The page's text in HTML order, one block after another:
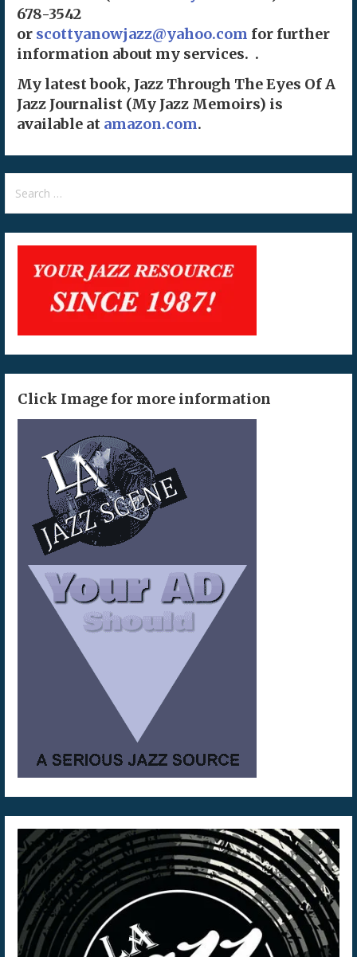
678-3542
or scottyanowjazz@yahoo.com for further
information about my services. .
My latest book, Jazz Through The Eyes Of A
Jazz Journalist (My Jazz Memoirs) is
available at amazon.com.
for:
Click Image for more information